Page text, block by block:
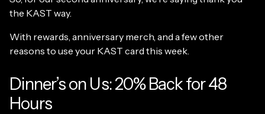
the KAST way.
With rewards, anniversary merch, and a few other
reasons to use your KAST card this week.
Dinner’s on Us: 20% Back for 48
Hours